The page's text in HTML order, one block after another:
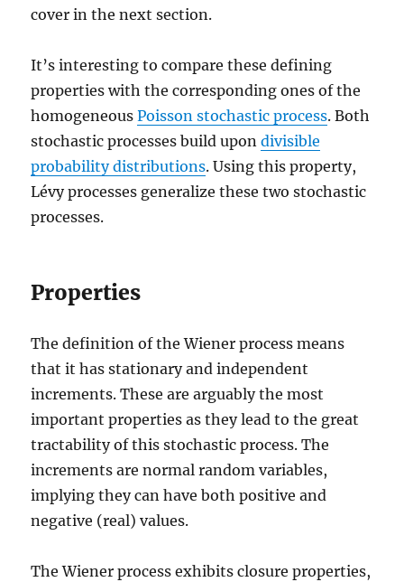
cover in the next section.
It’s interesting to compare these defining
properties with the corresponding ones of the
homogeneousPoisson stochastic process. Both
stochastic processes build upondivisible
probability distributions. Using this property,
Lévy processes generalize these two stochastic
processes.
Properties
The definition of the Wiener process means
that it has stationary and independent
increments. These are arguably the most
important properties as they lead to the great
tractability of this stochastic process. The
increments are normal random variables,
implying they can have both positive and
negative (real) values.
The Wiener process exhibits closure properties,